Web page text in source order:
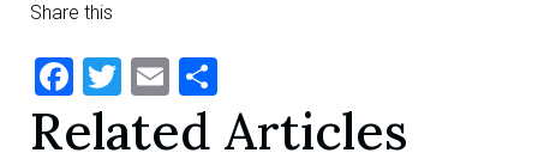
Share this
Facebook
Twitter
Email
Related Articles